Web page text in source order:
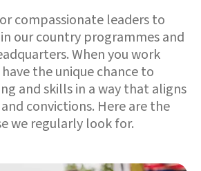
compassionate leaders to
our country programmes and
When you work
the unique chance to
and skills in a way that aligns
convictions. Here are the
we regularly look for.